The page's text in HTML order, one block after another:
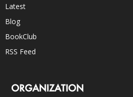
Latest
Blog
BookClub
RSS Feed
ORGANIZATION